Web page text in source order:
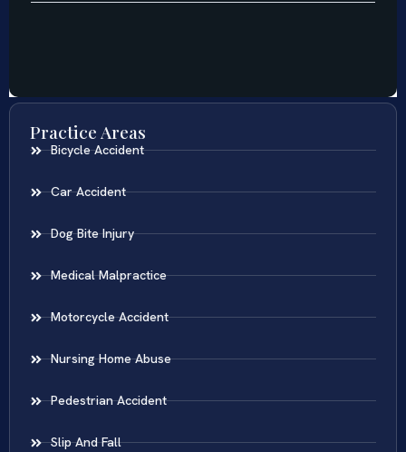
Practice Areas
Bicycle Accident
Car Accident
Dog Bite Injury
Medical Malpractice
Motorcycle Accident
Nursing Home Abuse
Pedestrian Accident
Slip And Fall